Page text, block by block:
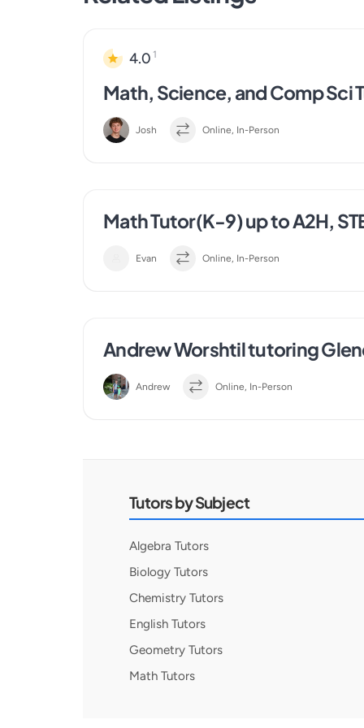
4.0 1
Math, Science, and Comp Sci
Josh Online, In-Person
Math Tutor(K-9) up to A2H,
Evan Online, In-Person
Andrew Worshtil tutoring
Andrew Online, In-Person
Tutors by Subject
Algebra Tutors
Biology Tutors
Chemistry Tutors
English Tutors
Geometry Tutors
Math Tutors